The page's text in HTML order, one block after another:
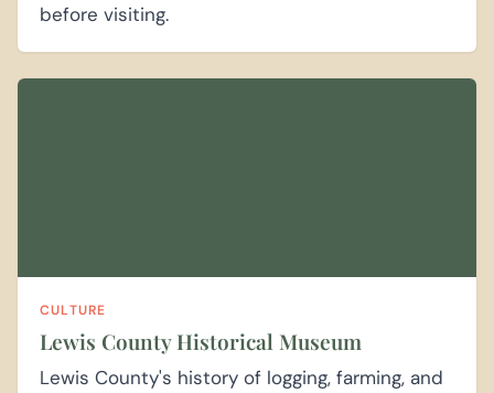
before visiting.
CULTURE
Lewis County Historical Museum
Lewis County's history of logging, farming, and